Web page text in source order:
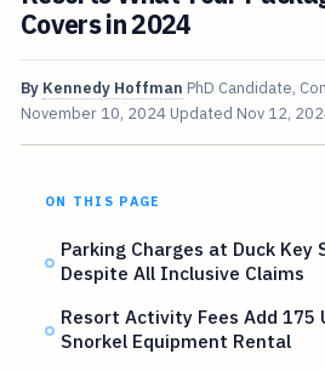
Covers in 2024
By Kennedy Hoffman PhD Candidate,
November 10, 2024 Updated Nov 12,
ON THIS PAGE
Parking Charges at Duck Key
Despite All Inclusive Claims
Resort Activity Fees Add 175
Snorkel Equipment Rental